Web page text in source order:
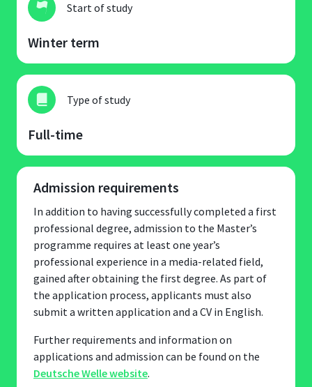
Start of study
Winter term
Type of study
Full-time
Admission requirements
In addition to having successfully completed a first
professional degree, admission to the Master’s
programme requires at least one year’s
professional experience in a media-related field,
gained after obtaining the first degree. As part of
the application process, applicants must also
submit a written application and a CV in English.
Further requirements and information on
applications and admission can be found on the
Deutsche Welle website.